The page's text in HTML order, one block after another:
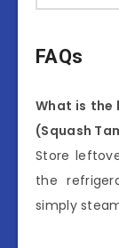
FAQs
What is the
(Squash
Store
the
simply